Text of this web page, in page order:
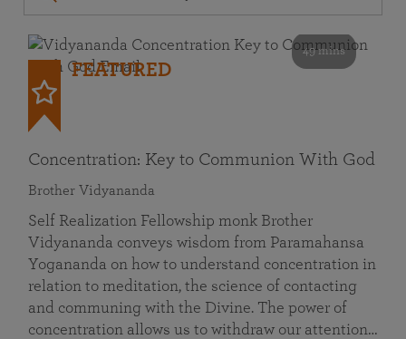
49 mins
FEATURED
Concentration: Key to Communion With God
Brother Vidyananda
Self Realization Fellowship monk Brother
Vidyananda conveys wisdom from Paramahansa
Yogananda on how to understand concentration in
relation to meditation, the science of contacting
and communing with the Divine. The power of
concentration allows us to withdraw our attention…